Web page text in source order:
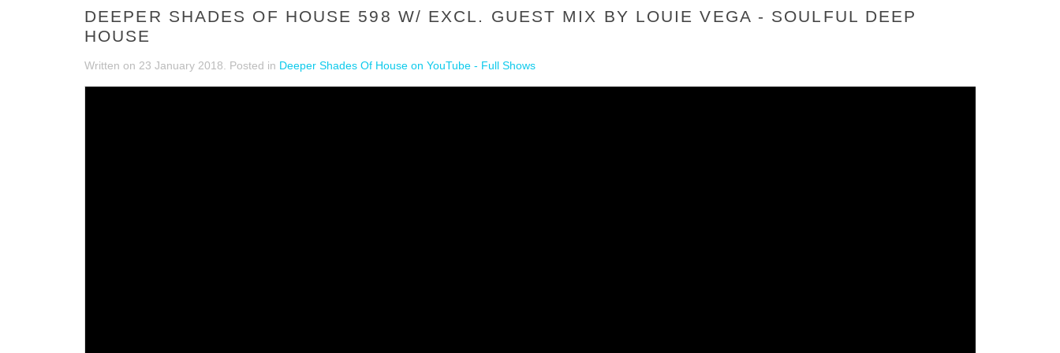
DEEPER SHADES OF HOUSE 598 W/ EXCL. GUEST MIX BY LOUIE VEGA - SOULFUL DEEP
HOUSE
Written on 23 January 2018 . Posted in Deeper Shades Of House on YouTube - Full Shows